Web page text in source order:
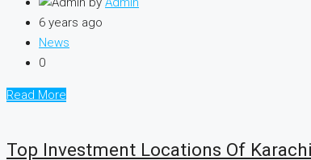
6 years ago
News
0
Read More
Top Investment Locations Of Karachi